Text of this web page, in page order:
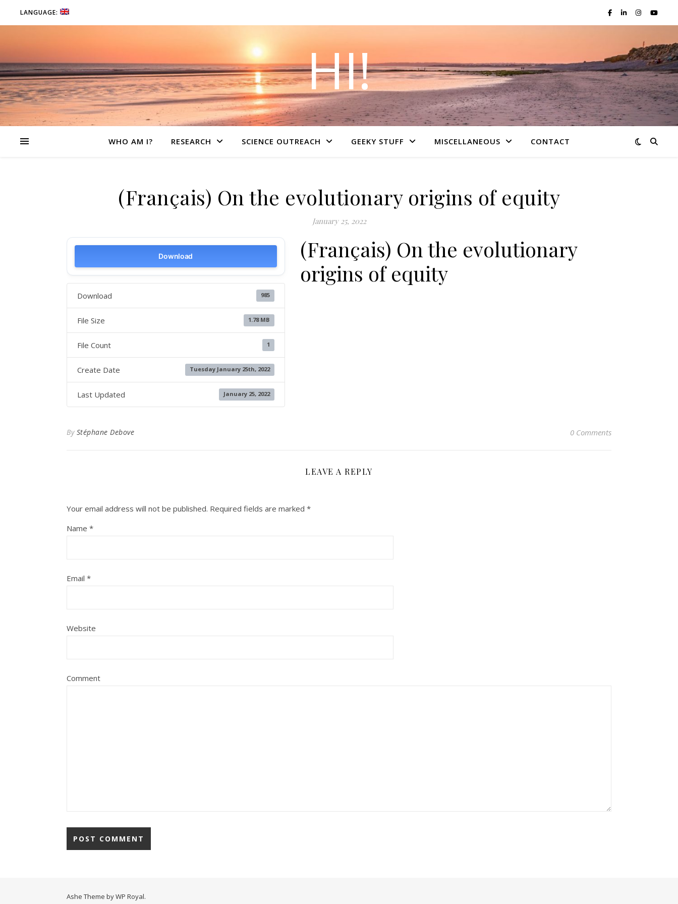
LANGUAGE:
HI!
WHO AM I? RESEARCH SCIENCE OUTREACH GEEKY STUFF MISCELLANEOUS CONTACT
(Français) On the evolutionary origins of equity
January 25, 2022
Download
Download 985
File Size 1.78 MB
File Count 1
Create Date Tuesday January 25th, 2022
Last Updated January 25, 2022
(Français) On the evolutionary
origins of equity
By Stéphane Debove 0 Comments
LEAVE A REPLY
Your email address will not be published. Required fields are marked *
Name *
Email *
Website
Comment
Ashe Theme byWP Royal.